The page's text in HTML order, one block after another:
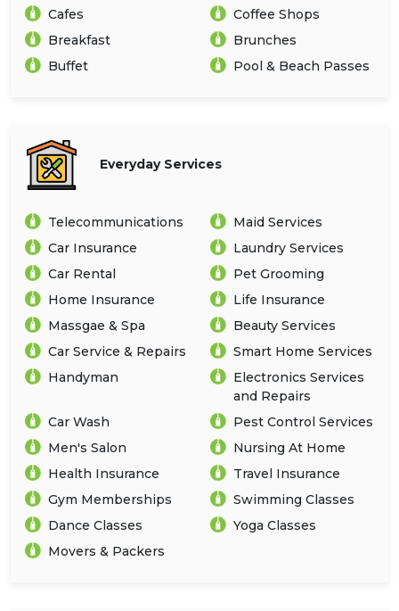
Cafes
Coffee Shops
Breakfast
Brunches
Buffet
Pool & Beach Passes
Everyday Services
Telecommunications
Maid Services
Car Insurance
Laundry Services
Car Rental
Pet Grooming
Home Insurance
Life Insurance
Massgae & Spa
Beauty Services
Car Service & Repairs
Smart Home Services
Handyman
Electronics Services
and Repairs
Car Wash
Pest Control Services
Men's Salon
Nursing At Home
Health Insurance
Travel Insurance
Gym Memberships
Swimming Classes
Dance Classes
Yoga Classes
Movers & Packers